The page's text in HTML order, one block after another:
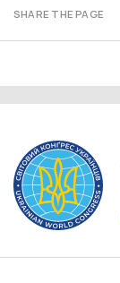
SHARE THE PAGE